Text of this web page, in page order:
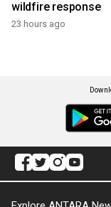
wildfire response
23 hours ago